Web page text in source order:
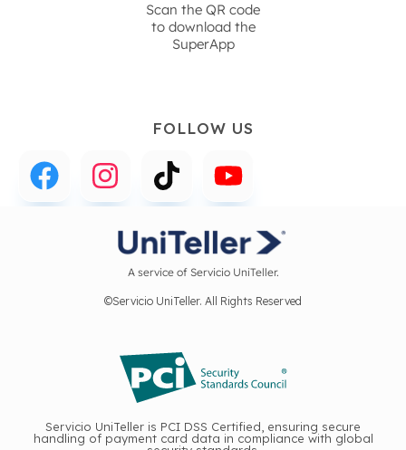
Scan the QR code
to download the
SuperApp
FOLLOW US
A service of Servicio UniTeller.
©Servicio UniTeller. All Rights Reserved
Servicio UniTeller is PCI DSS Certified, ensuring secure
handling of payment card data in compliance with global